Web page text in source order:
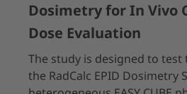
Dosimetry for In Vivo
Dose Evaluation
The study is designed to
the RadCalc EPID Dosimetry